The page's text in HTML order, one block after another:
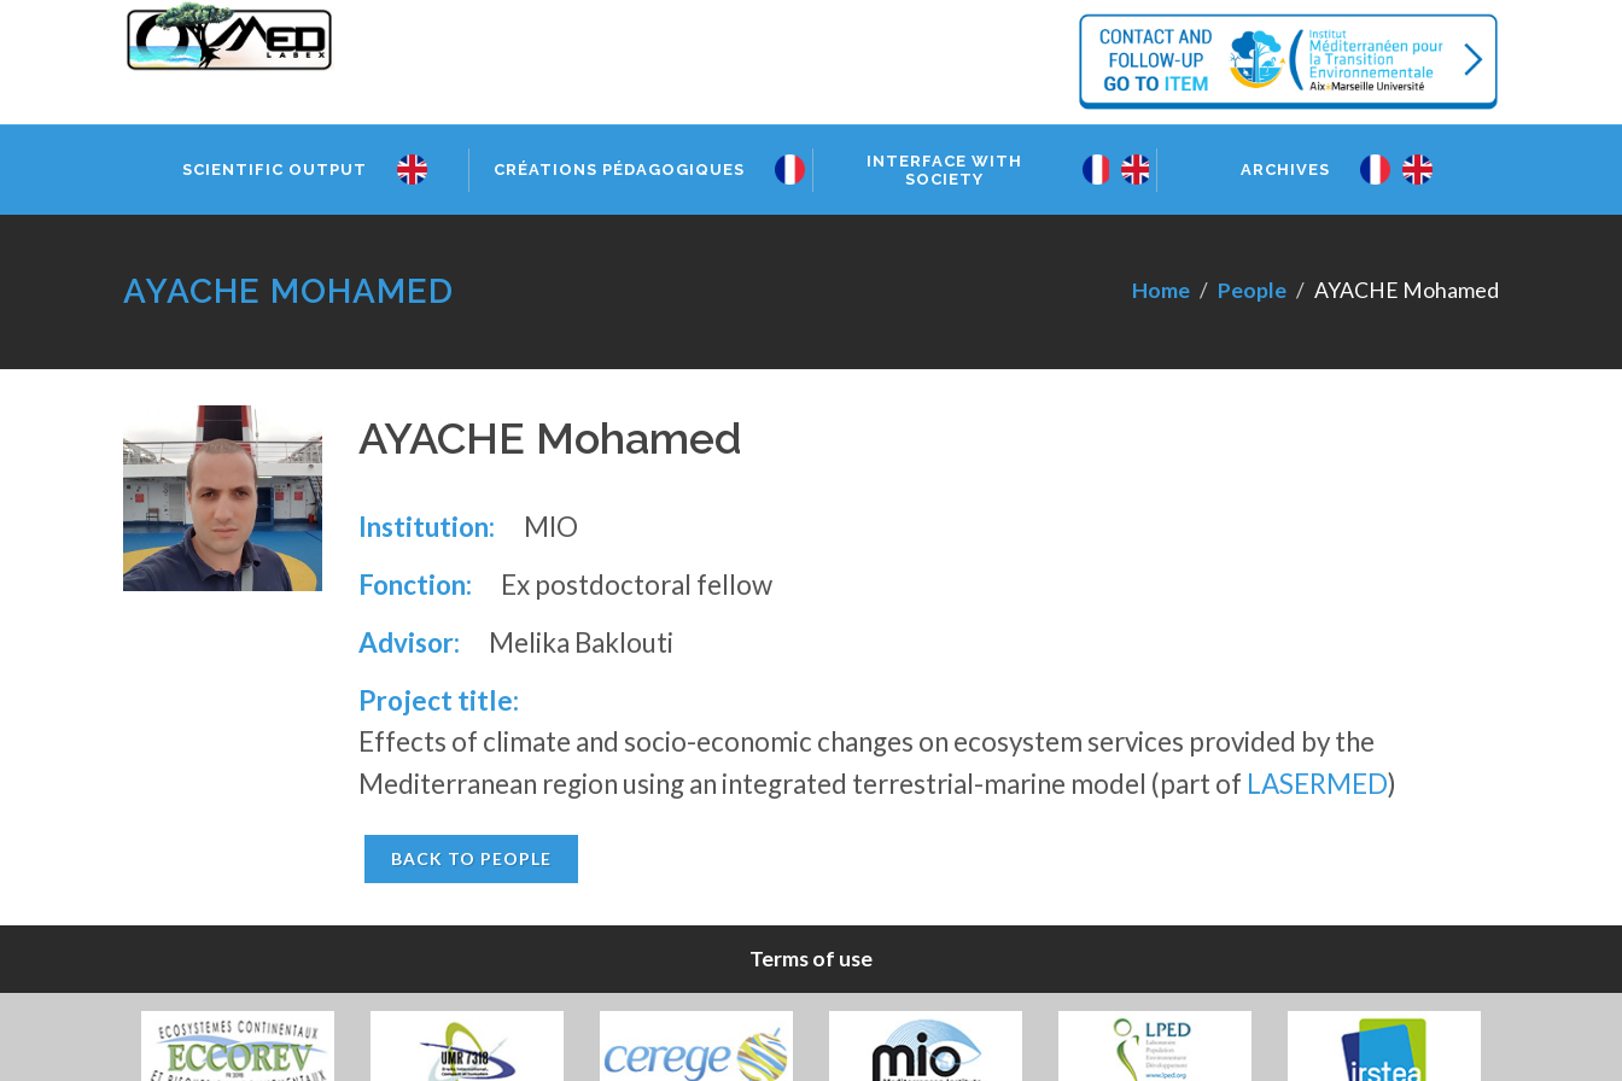
SCIENTIFIC OUTPUT CRÉATIONS PÉDAGOGIQUES
INTERFACE WITH
SOCIETY
ARCHIVES
AYACHE MOHAMED Home People AYACHE Mohamed
AYACHE Mohamed
Institution:
MIO
Fonction:
Ex postdoctoral fellow
Advisor:
Melika Baklouti
Project title:
Effects of climate and socio-economic changes on ecosystem services provided by the
Mediterranean region using an integrated terrestrial-marine model (part of LASERMED)
BACK TO PEOPLE
Terms of use